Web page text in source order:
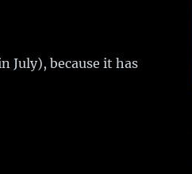
July), because it has